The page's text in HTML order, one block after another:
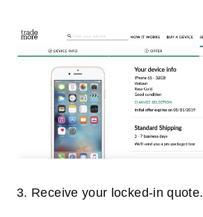
3. Receive your locked-in quote.